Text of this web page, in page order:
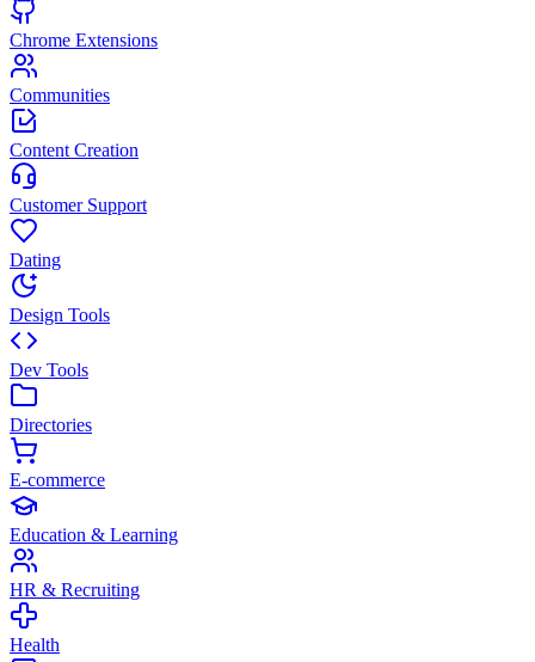
Chrome Extensions
Communities
Content Creation
Customer Support
Dating
Design Tools
Dev Tools
Directories
E-commerce
Education & Learning
HR & Recruiting
Health